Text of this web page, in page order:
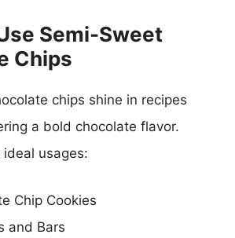
Semi-Sweet
Chips
chips shine in recipes
a bold chocolate flavor.
usages:
Chip Cookies
and Bars